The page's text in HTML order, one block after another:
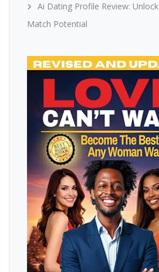
Ai Dating Profile Review:
Match Potential